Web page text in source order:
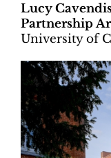
Lucy
Partnership
University of